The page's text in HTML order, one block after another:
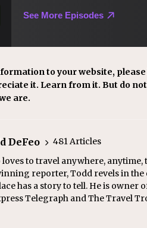
to your website,
it. Learn from it. But do
are.
DeFeo
481 Articles
loves to travel anywhere,
reporter, Todd revels in the
has a story to tell. He is owner
Telegraph and The Travel